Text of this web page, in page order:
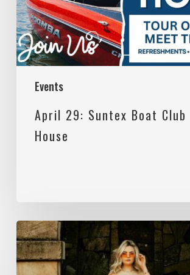
Events
Open
House
April 29: Suntex Boat Club
House
April
29:
Lily